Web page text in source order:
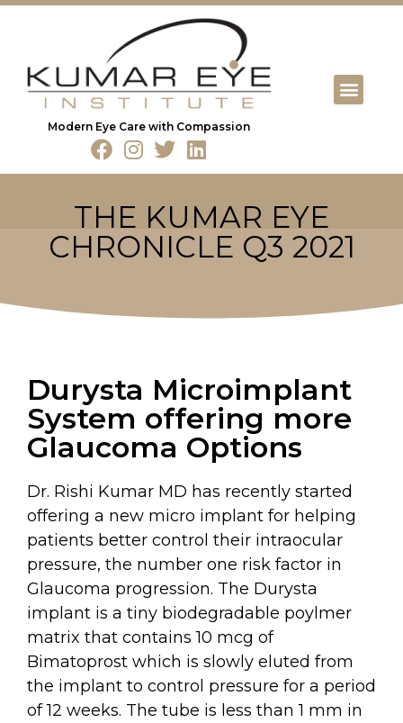
Modern Eye Care with Compassion
THE KUMAR EYE
CHRONICLE Q3 2021
Durysta Microimplant
System offering more
Glaucoma Options
Dr. Rishi Kumar MD has recently started
offering a new micro implant for helping
patients better control their intraocular
pressure, the number one risk factor in
Glaucoma progression. The Durysta
implant is a tiny biodegradable poylmer
matrix that contains 10 mcg of
Bimatoprost which is slowly eluted from
the implant to control pressure for a period
of 12 weeks. The tube is less than 1 mm in